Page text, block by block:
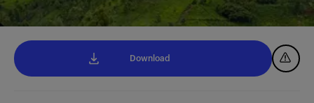
Download